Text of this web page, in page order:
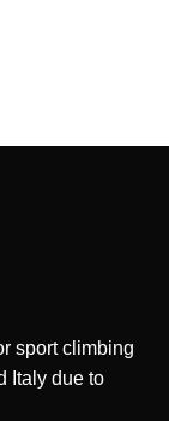
sport climbing
Italy due to